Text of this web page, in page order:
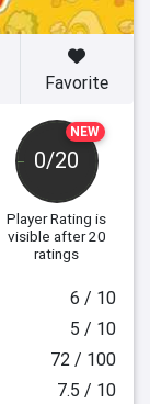
NEW
0/20
Player Rating is
visible after 20
ratings
Favorite
6 / 10
5 / 10
72 / 100
7.5 / 10